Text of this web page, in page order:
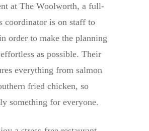
at The Woolworth, a full-
coordinator is on staff to
order to make the planning
as possible. Their
everything from salmon
fried chicken, so
something for everyone.